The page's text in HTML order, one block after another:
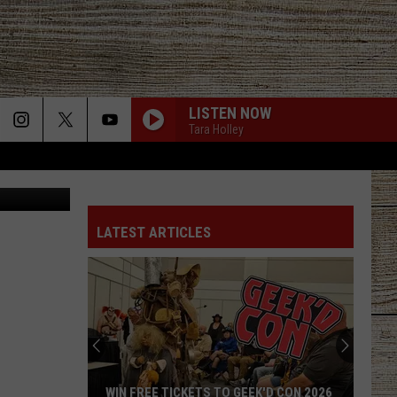
LISTEN NOW
Tara Holley
LATEST ARTICLES
WIN FREE TICKETS TO GEEK'D CON 2026